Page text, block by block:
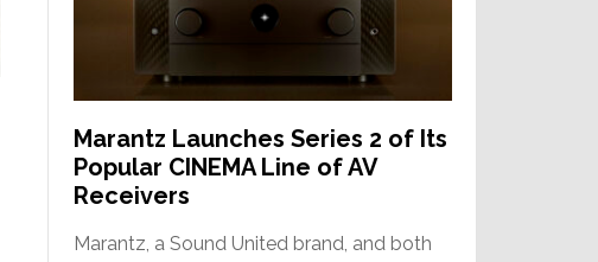
Marantz Launches Series 2 of Its
Popular CINEMA Line of AV
Receivers
Marantz, a Sound United brand, and both